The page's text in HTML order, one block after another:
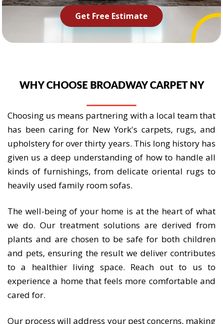
Get Free Estimate
WHY CHOOSE BROADWAY CARPET NY
Choosing us means partnering with a local team that
has been caring for New York's carpets, rugs, and
upholstery for over thirty years. This long history has
given us a deep understanding of how to handle all
kinds of furnishings, from delicate oriental rugs to
heavily used family room sofas.
The well-being of your home is at the heart of what
we do. Our treatment solutions are derived from
plants and are chosen to be safe for both children
and pets, ensuring the result we deliver contributes
to a healthier living space. Reach out to us to
experience a home that feels more comfortable and
cared for.
Our process will address your pest concerns, making